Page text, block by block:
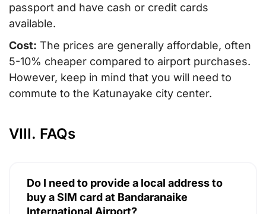
passport and have cash or credit cards
available.
Cost: The prices are generally affordable, often
5-10% cheaper compared to airport purchases.
However, keep in mind that you will need to
commute to the Katunayake city center.
VIII. FAQs
Do I need to provide a local address to
buy a SIM card at Bandaranaike